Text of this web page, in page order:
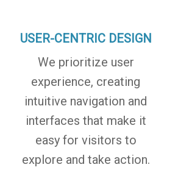
USER-CENTRIC DESIGN
We prioritize user
experience, creating
intuitive navigation and
interfaces that make it
easy for visitors to
explore and take action.